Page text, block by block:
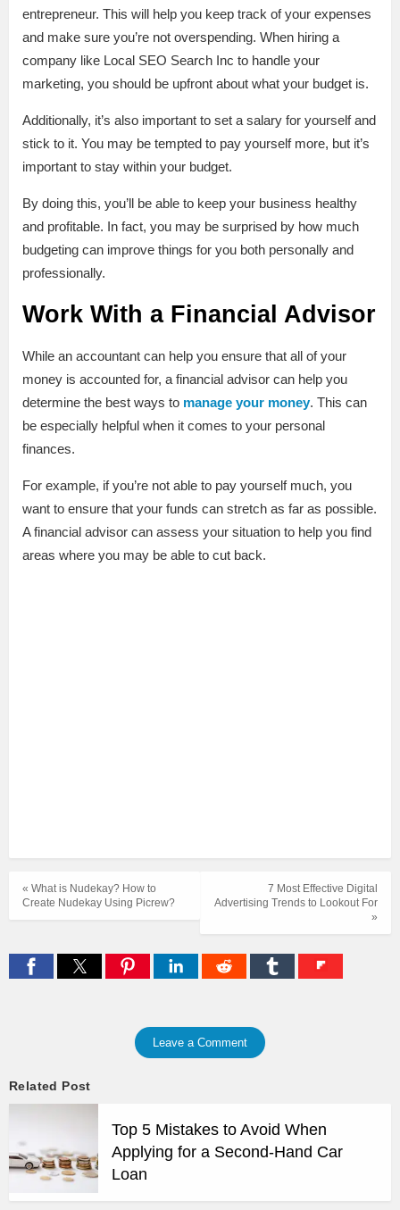
entrepreneur. This will help you keep track of your expenses
and make sure you’re not overspending. When hiring a
company like Local SEO Search Inc to handle your
marketing, you should be upfront about what your budget is.
Additionally, it’s also important to set a salary for yourself and
stick to it. You may be tempted to pay yourself more, but it’s
important to stay within your budget.
By doing this, you’ll be able to keep your business healthy
and profitable. In fact, you may be surprised by how much
budgeting can improve things for you both personally and
professionally.
Work With a Financial Advisor
While an accountant can help you ensure that all of your
money is accounted for, a financial advisor can help you
determine the best ways to manage your money. This can
be especially helpful when it comes to your personal
finances.
For example, if you’re not able to pay yourself much, you
want to ensure that your funds can stretch as far as possible.
A financial advisor can assess your situation to help you find
areas where you may be able to cut back.
7 Most Effective Digital
Advertising Trends to Lookout For
»
« What is Nudekay? How to
Create Nudekay Using Picrew?
Leave a Comment
Related Post
Top 5 Mistakes to Avoid When
Applying for a Second-Hand Car
Loan